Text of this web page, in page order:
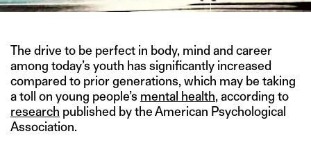
The drive to be perfect in body, mind and career
among today’s youth has significantly increased
compared to prior generations, which may be taking
a toll on young people’s mental health, according to
research published by the American Psychological
Association.